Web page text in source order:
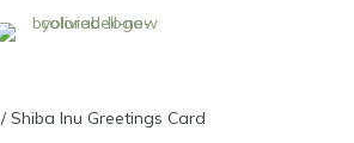
/ Shiba Inu Greetings Card